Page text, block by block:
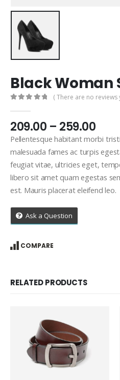
Black Woman
( There are no reviews
209.00 – 259.00Price
Pellentesque habitant morbi
malesuada fames ac turpis
feugiat vitae, ultricies eget,
libero sit amet quam egestas
est. Mauris placerat eleifend leo.
Ask a Question
COMPARE
RELATED PRODUCTS